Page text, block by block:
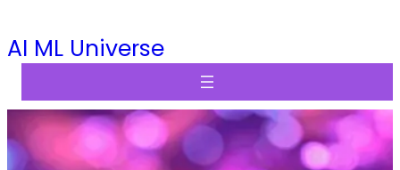
to
AI ML Universe